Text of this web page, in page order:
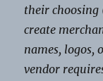
their choosing
create
names, logos,
vendor